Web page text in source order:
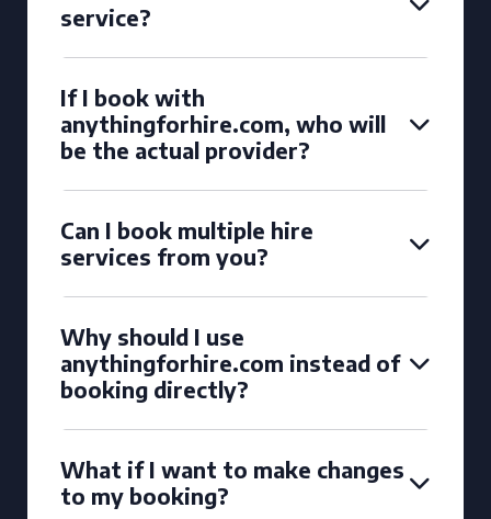
service?
If I book with
anythingforhire.com, who will
be the actual provider?
Can I book multiple hire
services from you?
Why should I use
anythingforhire.com instead of
booking directly?
What if I want to make changes
to my booking?